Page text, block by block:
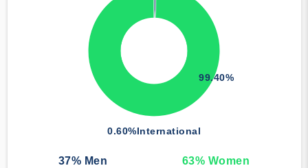
0.60%International
99.40%
37% Men 63% Women